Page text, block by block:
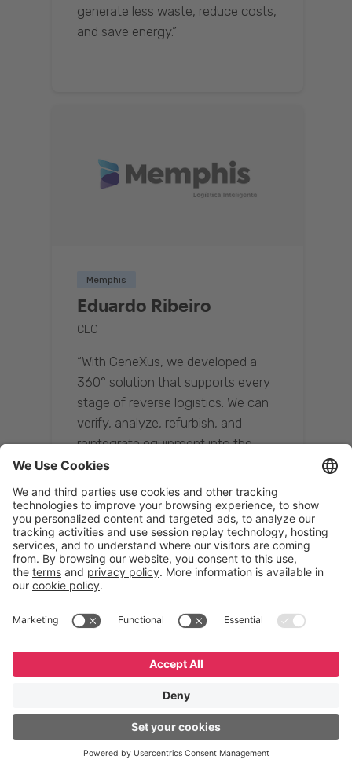
generate less waste, reduce costs,
and save energy.”
Memphis
Eduardo Ribeiro
CEO
“With GeneXus, we developed a
360° solution that supports every
stage of reverse logistics. We can
verify, analyze, refurbish, and
reintegrate equipment into the
supply chain, ensuring quality while
reducing costs.”
Resona Group
Tetsuya Shiratori